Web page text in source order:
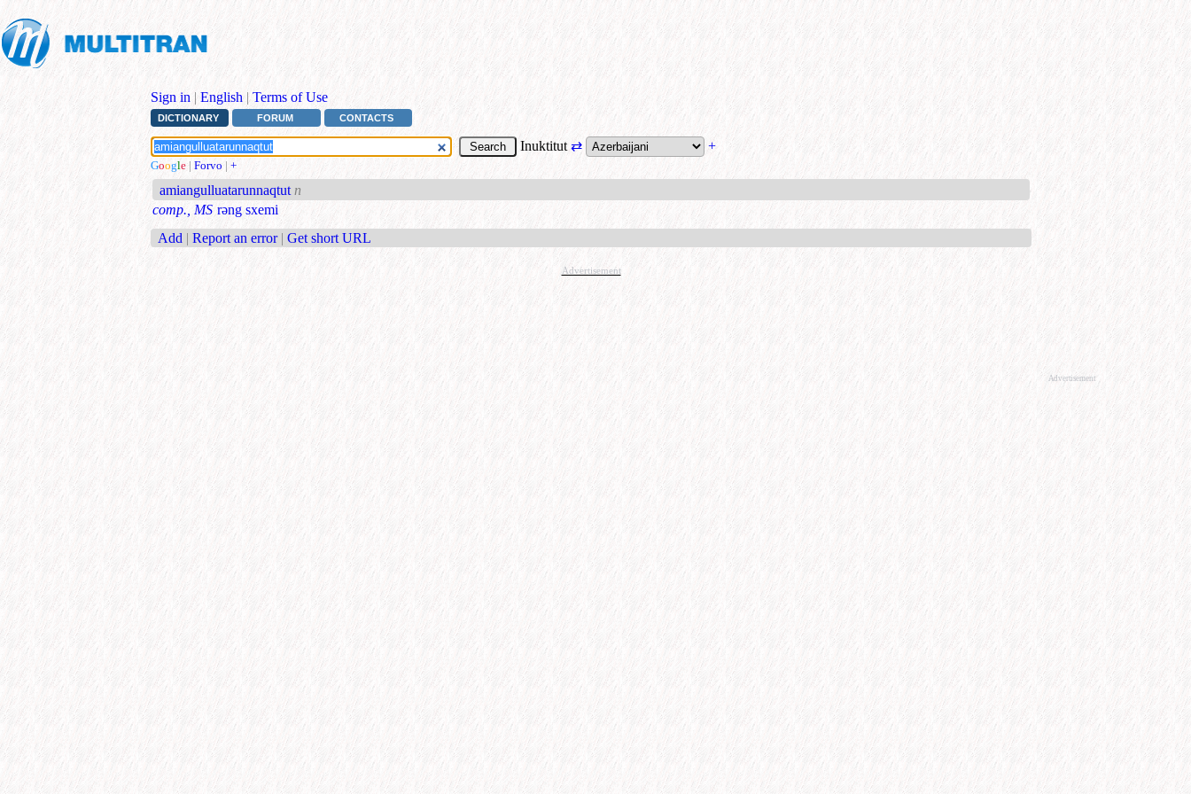
Sign in | English | Terms of Use
DICTIONARY FORUM CONTACTS
Inuktitut ⇄ +
Google | Forvo | +
amiangulluatarunnaqtut n
comp., MS rəng sxemi
Add | Report an error | Get short URL
Advertisement
Advertisement